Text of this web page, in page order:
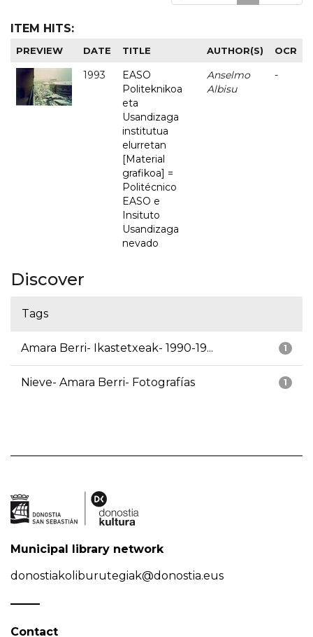
ITEM HITS:
PREVIEW DATE TITLE AUTHOR(S) OCR
1993
EASO
Politeknikoa
eta
Usandizaga
institutua
elurretan
[Material
grafikoa] =
Politécnico
EASO e
Insituto
Usandizaga
nevado
Anselmo
Albisu
-
Discover
Tags
1
Amara Berri- Ikastetxeak- 1990-19...
1
Nieve- Amara Berri- Fotografías
Municipal library network
donostiakoliburutegiak@donostia.eus
Contact